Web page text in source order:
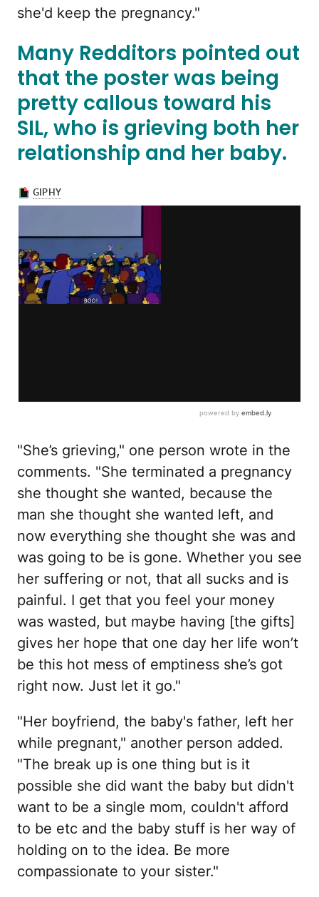
she'd keep the pregnancy."
Many Redditors pointed out
that the poster was being
pretty callous toward his
SIL, who is grieving both her
relationship and her baby.
"She’s grieving," one person wrote in the
comments. "She terminated a pregnancy
she thought she wanted, because the
man she thought she wanted left, and
now everything she thought she was and
was going to be is gone. Whether you see
her suffering or not, that all sucks and is
painful. I get that you feel your money
was wasted, but maybe having [the gifts]
gives her hope that one day her life won’t
be this hot mess of emptiness she’s got
right now. Just let it go."
"Her boyfriend, the baby's father, left her
while pregnant," another person added.
"The break up is one thing but is it
possible she did want the baby but didn't
want to be a single mom, couldn't afford
to be etc and the baby stuff is her way of
holding on to the idea. Be more
compassionate to your sister."